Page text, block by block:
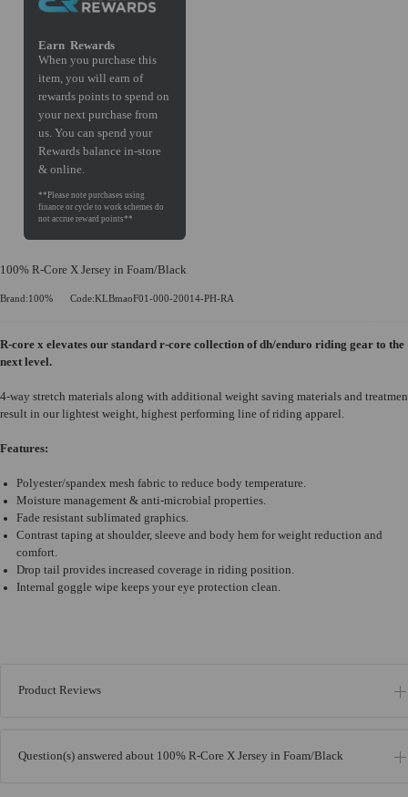
Earn Rewards
When you purchase this
item, you will earn of
rewards points to spend on
your next purchase from
us. You can spend your
Rewards balance in-store
& online.
100% R-Core X Jersey in Foam/Black
Brand:100% Code:KLBmaoF01-000-20014-PH-RA
R-core x elevates our standard r-core collection of dh/enduro riding gear to the
next level.
4-way stretch materials along with additional weight saving materials and
result in our lightest weight, highest performing line of riding apparel.
Features:
Polyester/spandex mesh fabric to reduce body temperature.
Moisture management & anti-microbial properties.
Fade resistant sublimated graphics.
Contrast taping at shoulder, sleeve and body hem for weight reduction and
comfort.
Drop tail provides increased coverage in riding position.
Internal goggle wipe keeps your eye protection clean.
Product Reviews
Question(s) answered about 100% R-Core X Jersey in Foam/Black